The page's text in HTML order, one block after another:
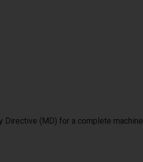
Directive (MD) for a complete machine